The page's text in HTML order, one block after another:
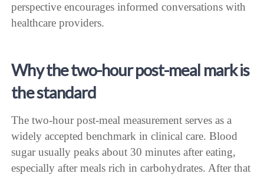
perspective encourages informed conversations with
healthcare providers.
Why the two-hour post-meal mark is
the standard
The two-hour post-meal measurement serves as a
widely accepted benchmark in clinical care. Blood
sugar usually peaks about 30 minutes after eating,
especially after meals rich in carbohydrates. After that